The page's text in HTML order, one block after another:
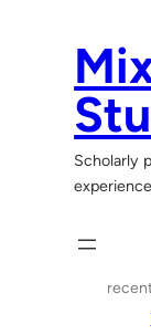
Scholarly